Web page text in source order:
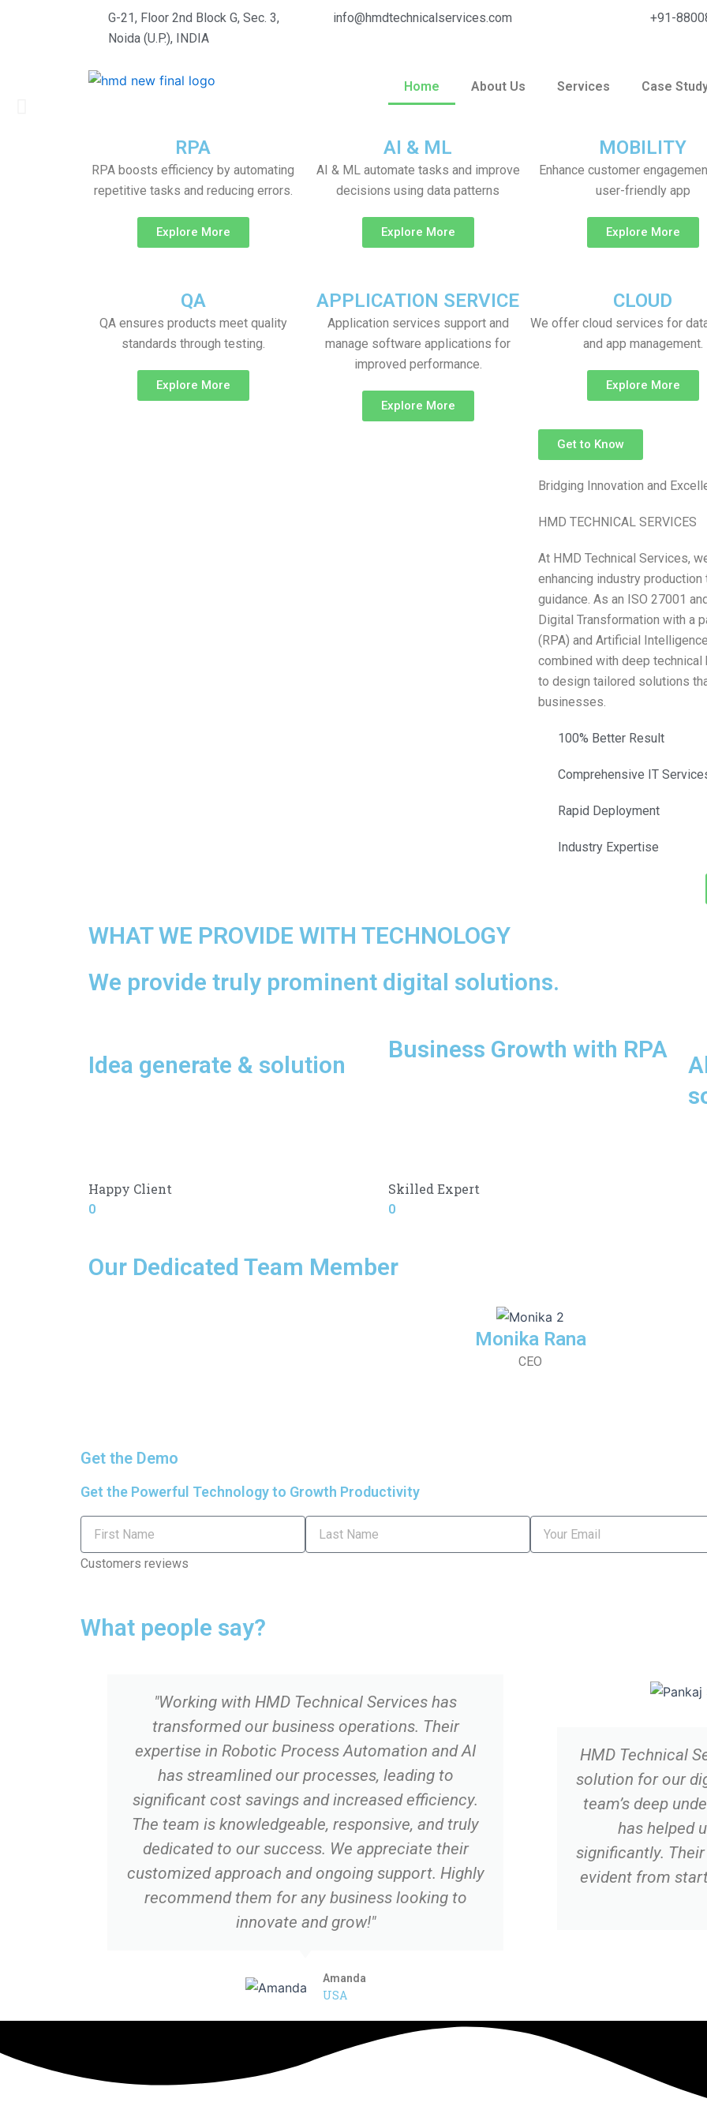
G-21, Floor 2nd Block G, Sec. 3,
Noida (U.P.), INDIA
info@hmdtechnicalservices.com +91-
Home About Us Services Case
Bridging the Gap in Your IT Solutions
RPA
RPA boosts efficiency by automating
repetitive tasks and reducing errors.
Explore More
AI & ML
AI & ML automate tasks and improve
decisions using data patterns
Explore More
MOBILITY
Enhance customer
user-friendly app
Explore More
QA
QA ensures products meet quality
standards through testing.
Explore More
APPLICATION SERVICE
Application services support and
manage software applications for
improved performance.
Explore More
CLOUD
We offer cloud services for
and app management.
Explore More
Get to Know
Bridging Innovation and
HMD TECHNICAL SERVICES
At HMD Technical Services,
enhancing industry
guidance. As an ISO 27001
Digital Transformation with a
(RPA) and Artificial
combined with deep
to design tailored solutions
businesses.
100% Better Result
Comprehensive IT
Rapid Deployment
Industry Expertise
WHAT WE PROVIDE WITH TECHNOLOGY
We provide truly prominent digital solutions.
Idea generate & solution
Business Growth with RPA
Happy Client
0
Skilled Expert
0
Our Dedicated Team Member
Monika Rana
CEO
a
c
e
b
o
w
i
t
t
r
Get the Demo
Get the Powerful Technology to Growth Productivity
First
Name
Last
Name
Email
Customers reviews
What people say?
"Working with HMD Technical Services has
transformed our business operations. Their
expertise in Robotic Process Automation and AI
has streamlined our processes, leading to
significant cost savings and increased efficiency.
The team is knowledgeable, responsive, and truly
dedicated to our success. We appreciate their
customized approach and ongoing support. Highly
recommend them for any business looking to
innovate and grow!"
Amanda
USA
HMD Technical
solution for our
team’s deep
has helped
significantly.
evident from